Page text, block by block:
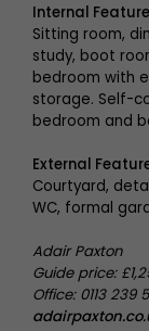
Internal
Sitting room,
study, boot
bedroom with
storage. Self-
bedroom and
External
Courtyard,
WC, formal
Adair Paxton
Guide price:
Office: 0113 239